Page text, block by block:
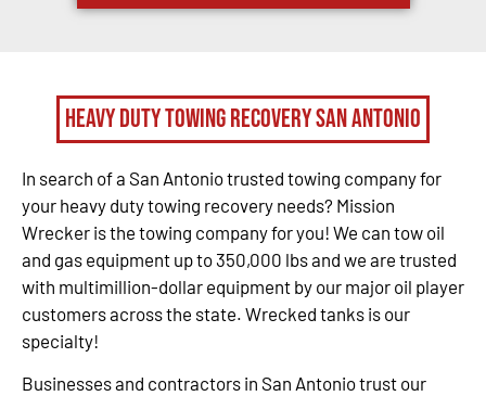
Heavy Duty Towing Recovery San Antonio
In search of a San Antonio trusted towing company for
your heavy duty towing recovery needs? Mission
Wrecker is the towing company for you! We can tow oil
and gas equipment up to 350,000 lbs and we are trusted
with multimillion-dollar equipment by our major oil player
customers across the state. Wrecked tanks is our
specialty!
Businesses and contractors in San Antonio trust our